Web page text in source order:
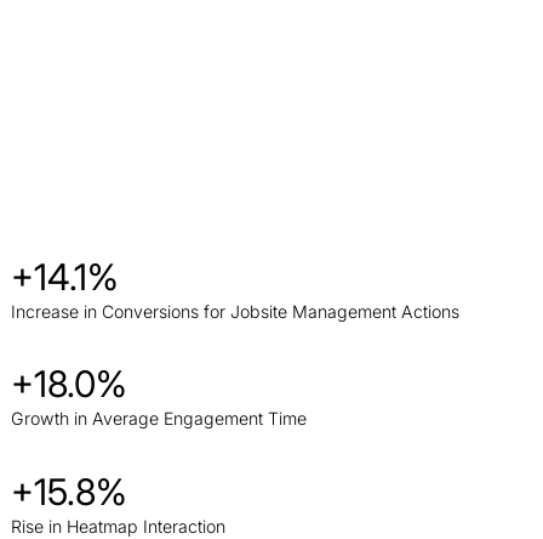
+14.1%
Increase in Conversions for Jobsite Management Actions
+18.0%
Growth in Average Engagement Time
+15.8%
Rise in Heatmap Interaction